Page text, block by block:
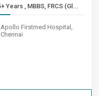
35+ Years , MBBS, FRCS (Gl...
Apollo Firstmed Hospital,
Chennai